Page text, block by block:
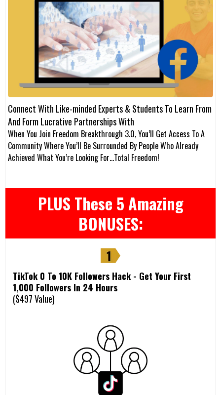
Connect With Like-minded Experts & Students To Learn From
And Form Lucrative Partnerships With
When You Join Freedom Breakthrough 3.0, You’ll Get Access To A
Community Where You’ll Be Surrounded By People Who Already
Achieved What You’re Looking For…Total Freedom!
PLUS These 5 Amazing
BONUSES:
TikTok 0 To 10K Followers Hack - Get Your First
1,000 Followers In 24 Hours
($497 Value)